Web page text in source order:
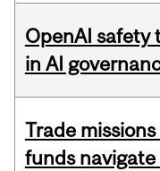
OpenAI safety
in AI
Trade
funds